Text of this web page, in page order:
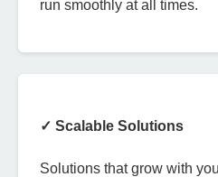
run smoothly at all times.
✓ Scalable Solutions
Solutions that grow with